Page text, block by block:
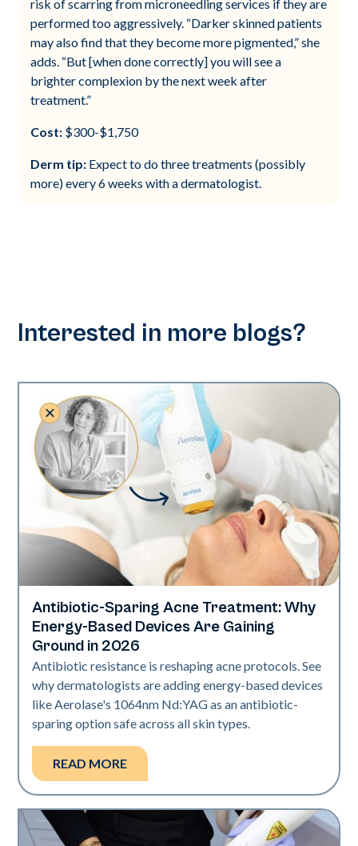
risk of scarring from microneedling services if they are
performed too aggressively. “Darker skinned patients
may also find that they become more pigmented,” she
adds. “But [when done correctly] you will see a
brighter complexion by the next week after
treatment.”
Cost: $300-$1,750
Derm tip: Expect to do three treatments (possibly
more) every 6 weeks with a dermatologist.
Interested in more blogs?
Skin Health
Antibiotic-Sparing Acne Treatment: Why
Energy-Based Devices Are Gaining
Ground in 2026
Antibiotic resistance is reshaping acne protocols. See
why dermatologists are adding energy-based devices
like Aerolase's 1064nm Nd:YAG as an antibiotic-
sparing option safe across all skin types.
READ MORE